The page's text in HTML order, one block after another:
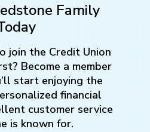
Family
join the Credit Union
Become a member
start enjoying the
financial
customer service
is known for.